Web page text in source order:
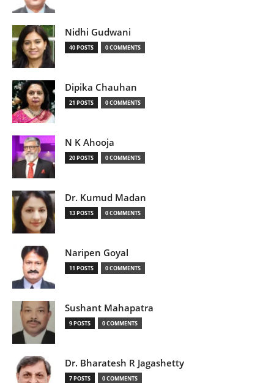
Nidhi Gudwani
40 POSTS 0 COMMENTS
Dipika Chauhan
21 POSTS 0 COMMENTS
N K Ahooja
20 POSTS 0 COMMENTS
Dr. Kumud Madan
13 POSTS 0 COMMENTS
Naripen Goyal
11 POSTS 0 COMMENTS
Sushant Mahapatra
9 POSTS 0 COMMENTS
Dr. Bharatesh R Jagashetty
7 POSTS 0 COMMENTS